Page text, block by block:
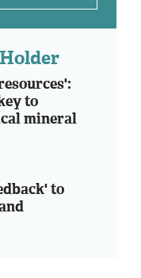
to
mineral
to